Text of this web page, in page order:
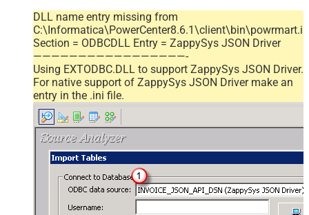
DLL name entry missing from
Section = ODBCDLL Entry = ZappySys JSON Driver
—————————————————-
Using EXTODBC.DLL to support ZappySys JSON Driver.
For native support of ZappySys JSON Driver make an
entry in the .ini file.